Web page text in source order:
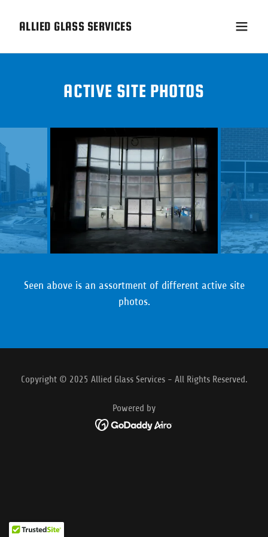
ALLIED GLASS SERVICES
ACTIVE SITE PHOTOS
Seen above is an assortment of different active site
photos.
Copyright © 2025 Allied Glass Services - All Rights Reserved.
Powered by